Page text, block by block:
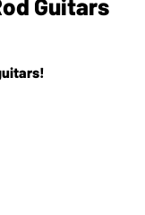
Guitars